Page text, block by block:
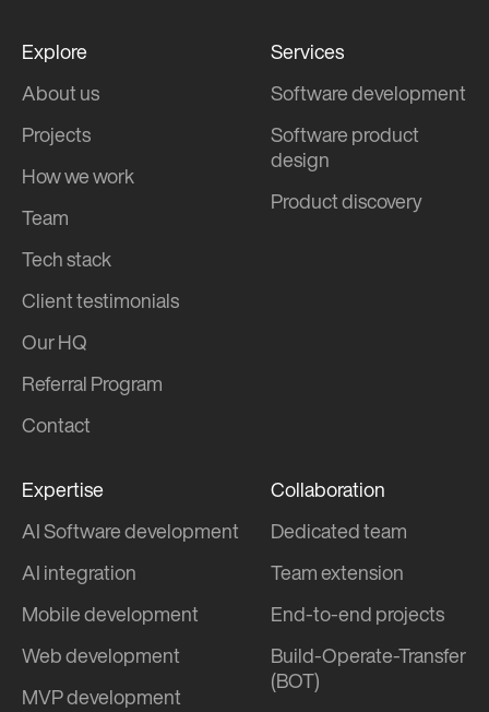
Explore
About us
Projects
How we work
Team
Tech stack
Client testimonials
Our HQ
Referral Program
Contact
Services
Software development
Software product
design
Product discovery
Expertise
AI Software development
AI integration
Mobile development
Web development
MVP development
Collaboration
Dedicated team
Team extension
End-to-end projects
Build-Operate-Transfer
(BOT)